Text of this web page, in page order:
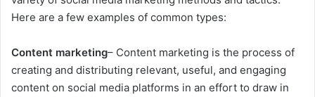
Here are a few examples of common types:
Content marketing– Content marketing is the process of
creating and distributing relevant, useful, and engaging
content on social media platforms in an effort to draw in